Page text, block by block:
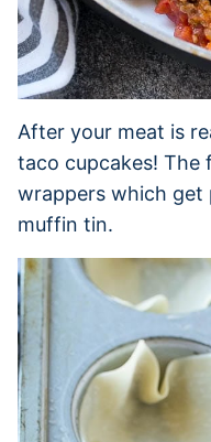
After your meat is
taco cupcakes! The
wrappers which get
muffin tin.